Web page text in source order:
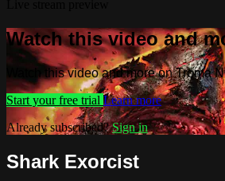
Watch this video and
Watch this video and more on Troma
Start your free trial Learn more
Already subscribed?Sign in
Shark Exorcist